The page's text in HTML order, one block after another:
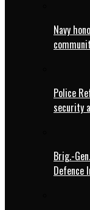
Navy
Police
security
Brig.-
Defence